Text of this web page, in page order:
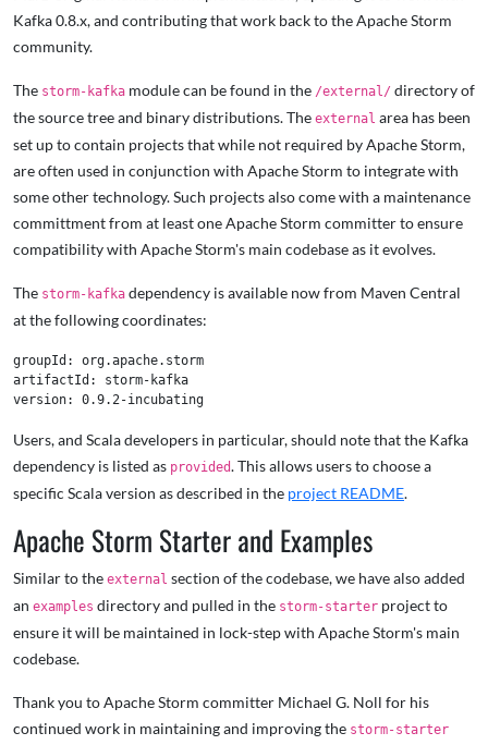
Kafka 0.8.x, and contributing that work back to the Apache Storm
community.
The storm-kafka module can be found in the /external/ directory of
the source tree and binary distributions. The external area has been
set up to contain projects that while not required by Apache Storm,
are often used in conjunction with Apache Storm to integrate with
some other technology. Such projects also come with a maintenance
committment from at least one Apache Storm committer to ensure
compatibility with Apache Storm's main codebase as it evolves.
The storm-kafka dependency is available now from Maven Central
at the following coordinates:
groupId: org.apache.storm
artifactId: storm-kafka
Users, and Scala developers in particular, should note that the Kafka
dependency is listed as provided. This allows users to choose a
specific Scala version as described in the project README.
Apache Storm Starter and Examples
Similar to the external section of the codebase, we have also added
an examples directory and pulled in the storm-starter project to
ensure it will be maintained in lock-step with Apache Storm's main
codebase.
Thank you to Apache Storm committer Michael G. Noll for his
continued work in maintaining and improving the storm-starter